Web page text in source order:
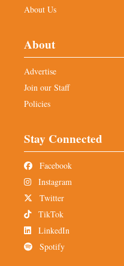
About Us
About
Advertise
Join our Staff
Policies
Stay Connected
Facebook
Instagram
Twitter
TikTok
LinkedIn
Spotify